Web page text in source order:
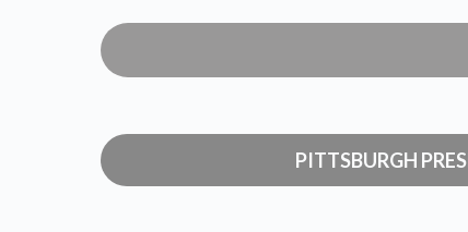
PITTSBURGH